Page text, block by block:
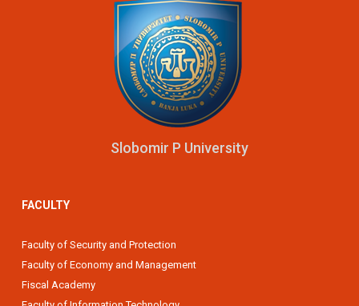
Slobomir P University
FACULTY
Faculty of Security and Protection
Faculty of Economy and Management
Fiscal Academy